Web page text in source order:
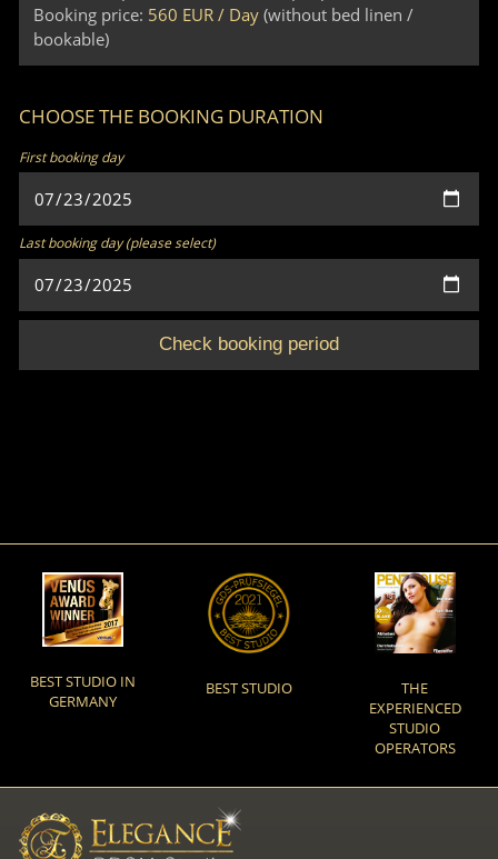
Booking price: 560 EUR / Day(without bed linen /
bookable)
CHOOSE THE BOOKING DURATION
First booking day
Last booking day (please select)
BEST STUDIO IN
GERMANY
BEST STUDIO
THE
EXPERIENCED
STUDIO
OPERATORS